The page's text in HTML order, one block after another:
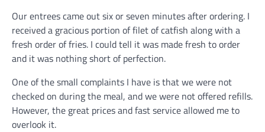
Our entrees came out six or seven minutes after ordering. I
received a gracious portion of filet of catfish along with a
fresh order of fries. I could tell it was made fresh to order
and it was nothing short of perfection.
One of the small complaints I have is that we were not
checked on during the meal, and we were not offered refills.
However, the great prices and fast service allowed me to
overlook it.